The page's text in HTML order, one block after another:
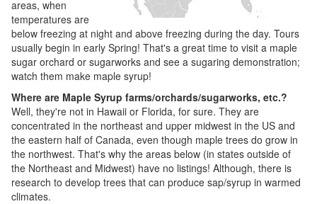
areas, when
temperatures are
below freezing at night and above freezing during the day. Tours
usually begin in early Spring! That's a great time to visit a maple
sugar orchard or sugarworks and see a sugaring demonstration;
watch them make maple syrup!
Where are Maple Syrup farms/orchards/sugarworks, etc.?
Well, they're not in Hawaii or Florida, for sure. They are
concentrated in the northeast and upper midwest in the US and
the eastern half of Canada, even though maple trees do grow in
the northwest. That's why the areas below (in states outside of
the Northeast and Midwest) have no listings! Although, there is
research to develop trees that can produce sap/syrup in warmed
climates.